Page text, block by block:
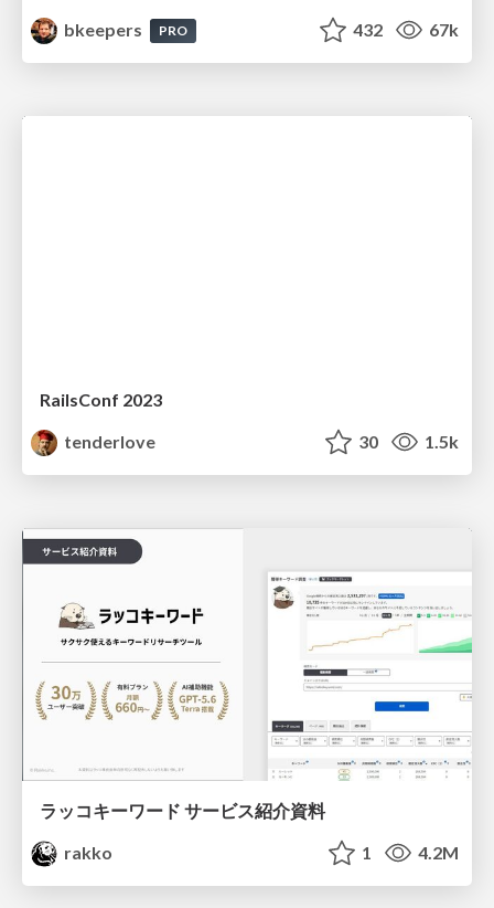
bkeepers
PRO 432 67k
RailsConf 2023
tenderlove
30 1.5k
ラッコキーワード サービス紹介資料
rakko
1 4.2M